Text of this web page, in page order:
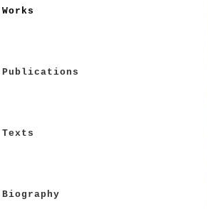
Works
Publications
Texts
Biography